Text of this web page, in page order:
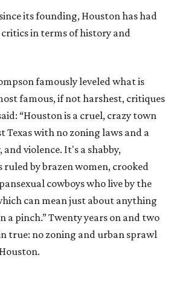
since its founding, Houston has had
in terms of history and
famously leveled what is
famous, if not harshest, critiques
“Houston is a cruel, crazy town
Texas with no zoning laws and a
and violence. It's a shabby,
by brazen women, crooked
cowboys who live by the
can mean just about anything
a pinch.” Twenty years on and two
true: no zoning and urban sprawl